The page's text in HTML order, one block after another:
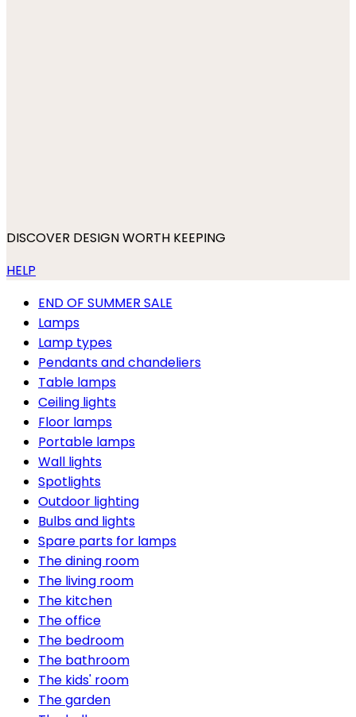
DISCOVER DESIGN WORTH KEEPING
HELP
END OF SUMMER SALE
Lamps
Lamp types
Pendants and chandeliers
Table lamps
Ceiling lights
Floor lamps
Portable lamps
Wall lights
Spotlights
Outdoor lighting
Bulbs and lights
Spare parts for lamps
The dining room
The living room
The kitchen
The office
The bedroom
The bathroom
The kids' room
The garden